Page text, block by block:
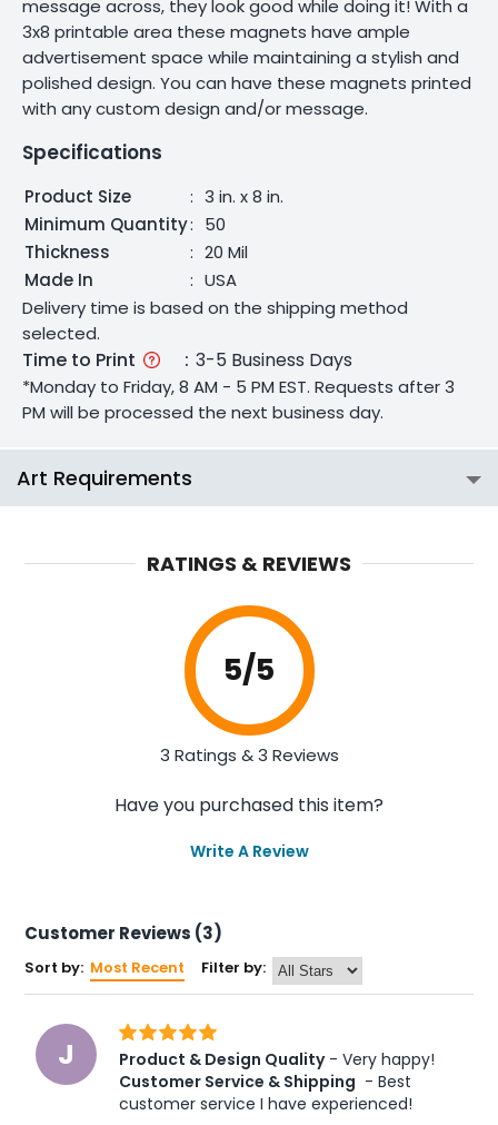
message across, they look good while doing it! With a
3x8 printable area these magnets have ample
advertisement space while maintaining a stylish and
polished design. You can have these magnets printed
with any custom design and/or message.
Specifications
Product Size : 3 in. x 8 in.
Minimum Quantity: 50
Thickness
: 20 Mil
Made In
: USA
Delivery time is based on the shipping method
selected.
Time to Print : 3-5 Business Days
*Monday to Friday, 8 AM - 5 PM EST. Requests after 3
PM will be processed the next business day.
Art Requirements
RATINGS & REVIEWS
5/5
3 Ratings & 3 Reviews
Have you purchased this item?
Write A Review
Customer Reviews (3)
Sort by: Most Recent Filter by:
J Product & Design Quality - Very happy!
Customer Service & Shipping - Best
customer service I have experienced!